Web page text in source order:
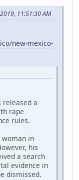
11:51:30 AM
new-mexico-
released a
rape
rules.
woman in
his
a search
evidence in
dismissed.